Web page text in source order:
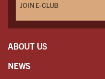
JOIN E-CLUB
ABOUT US
NEWS